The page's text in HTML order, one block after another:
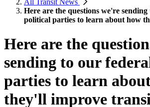
All Transit News
Here are the questions we're
political parties to learn about how
Here are the
sending to our
parties to learn
they'll improve